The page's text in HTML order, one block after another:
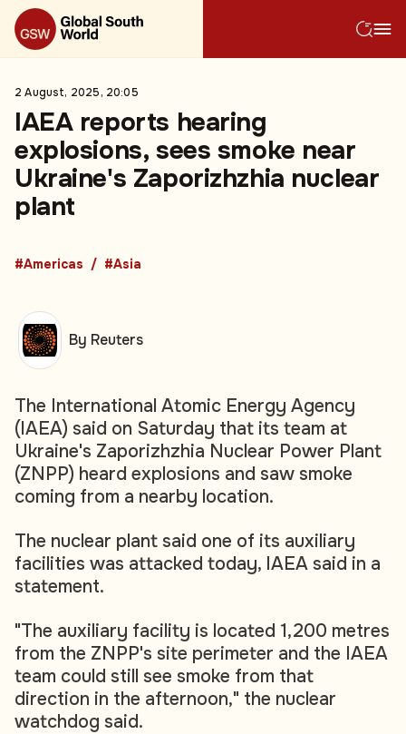
2 August, 2025, 20:05
IAEA reports hearing
explosions, sees smoke near
Ukraine's Zaporizhzhia nuclear
plant
#Americas #Asia
The International Atomic Energy Agency
(IAEA) said on Saturday that its team at
Ukraine's Zaporizhzhia Nuclear Power Plant
(ZNPP) heard explosions and saw smoke
coming from a nearby location.
The nuclear plant said one of its auxiliary
facilities was attacked today, IAEA said in a
statement.
"The auxiliary facility is located 1,200 metres
from the ZNPP's site perimeter and the IAEA
team could still see smoke from that
direction in the afternoon," the nuclear
watchdog said.
By Reuters